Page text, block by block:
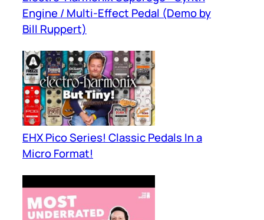
Engine / Multi-Effect Pedal (Demo by
Bill Ruppert)
EHX Pico Series! Classic Pedals In a
Micro Format!